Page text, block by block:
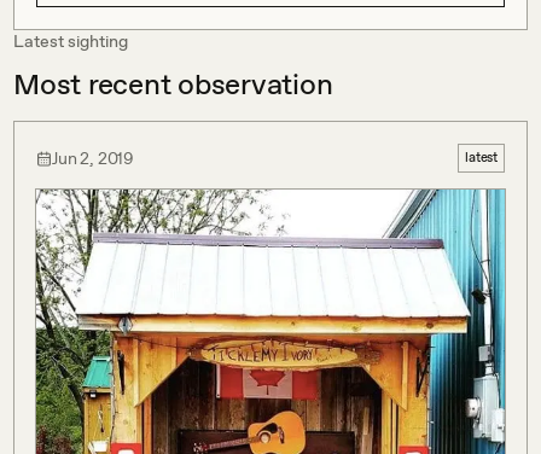
Latest sighting
Most recent observation
Jun 2, 2019 latest